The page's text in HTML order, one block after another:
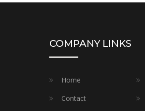
COMPANY LINKS
Home
Contact